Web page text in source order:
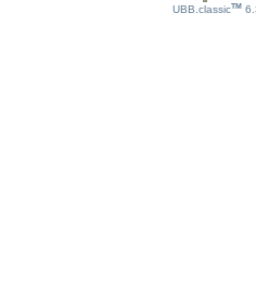
UBB.classicTM